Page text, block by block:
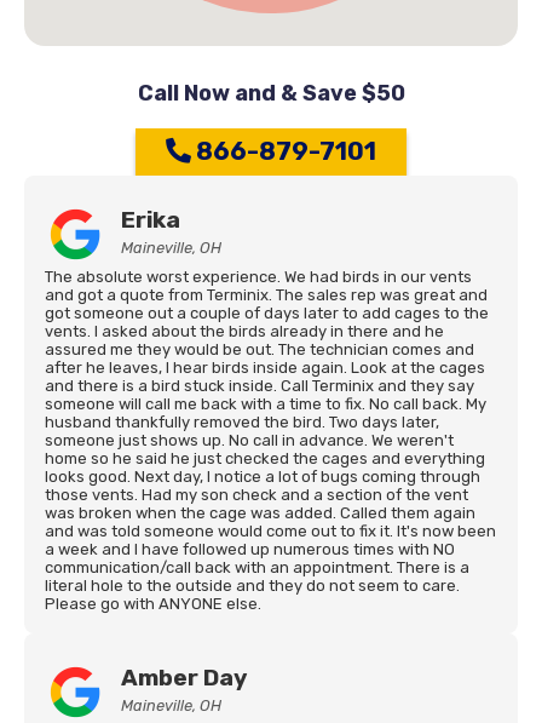
Call Now and & Save $50
866-879-7101
Erika
Maineville, OH
The absolute worst experience. We had birds in our vents
and got a quote from Terminix. The sales rep was great and
got someone out a couple of days later to add cages to the
vents. I asked about the birds already in there and he
assured me they would be out. The technician comes and
after he leaves, I hear birds inside again. Look at the cages
and there is a bird stuck inside. Call Terminix and they say
someone will call me back with a time to fix. No call back. My
husband thankfully removed the bird. Two days later,
someone just shows up. No call in advance. We weren't
home so he said he just checked the cages and everything
looks good. Next day, I notice a lot of bugs coming through
those vents. Had my son check and a section of the vent
was broken when the cage was added. Called them again
and was told someone would come out to fix it. It's now been
a week and I have followed up numerous times with NO
communication/call back with an appointment. There is a
literal hole to the outside and they do not seem to care.
Please go with ANYONE else.
Amber Day
Maineville, OH